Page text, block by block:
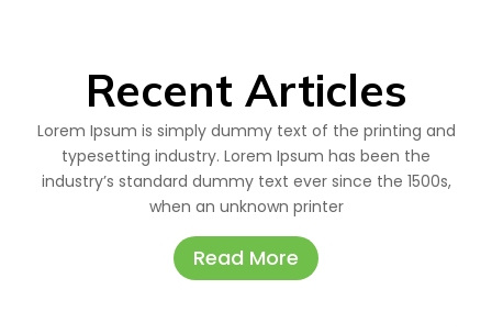
Recent Articles
Lorem Ipsum is simply dummy text of the printing and
typesetting industry. Lorem Ipsum has been the
industry’s standard dummy text ever since the 1500s,
when an unknown printer
Read More